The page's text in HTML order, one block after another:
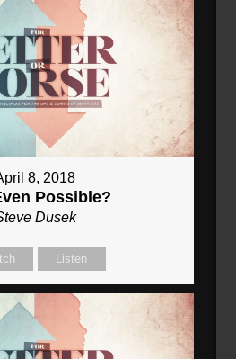
8, 2018
Possible?
Dusek
Listen